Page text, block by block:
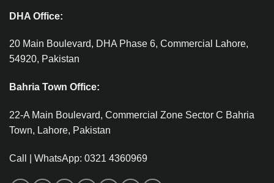
DHA Office:
20 Main Boulevard, DHA Phase 6, Commercial Lahore,
54920, Pakistan
Bahria Town Office:
22-A Main Boulevard, Commercial Zone Sector C Bahria
Town, Lahore, Pakistan
Call | WhatsApp: 0321 4360969